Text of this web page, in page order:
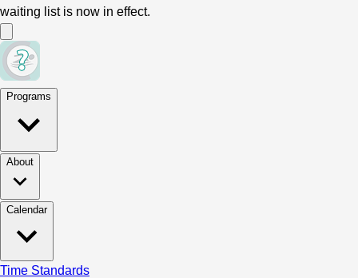
waiting list is now in effect.
Programs
About
Calendar
Time Standards